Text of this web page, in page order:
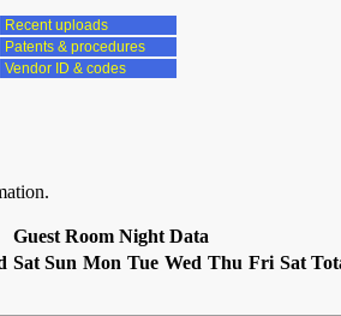
Recent uploads
Patents & procedures
Vendor ID & codes
Guest Room Night Data
Sat Sun Mon Tue Wed Thu Fri Sat